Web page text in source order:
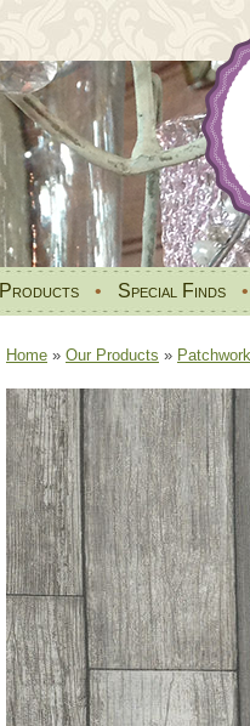
Products • Special Finds •
Home » Our Products »